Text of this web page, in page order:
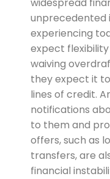
widespread
unprecedented
experiencing
expect
waiving
they expect it
lines of credit.
notifications
to them and
offers, such as
transfers, are
financial